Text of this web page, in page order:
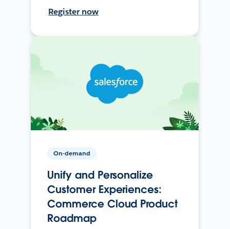
Register now
On-demand
Unify and Personalize
Customer Experiences:
Commerce Cloud Product
Roadmap